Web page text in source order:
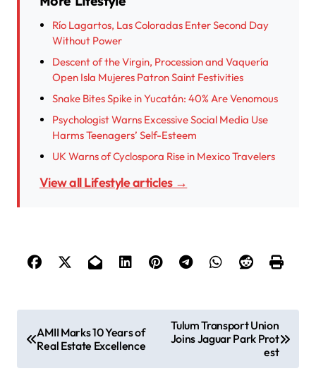
Río Lagartos, Las Coloradas Enter Second Day
Without Power
Descent of the Virgin, Procession and Vaquería
Open Isla Mujeres Patron Saint Festivities
Snake Bites Spike in Yucatán: 40% Are Venomous
Psychologist Warns Excessive Social Media Use
Harms Teenagers’ Self-Esteem
UK Warns of Cyclospora Rise in Mexico Travelers
View all Lifestyle articles →
o
AMII Marks 10 Years of
Real Estate Excellence
Tulum Transport Union
Joins Jaguar Park Prot
est